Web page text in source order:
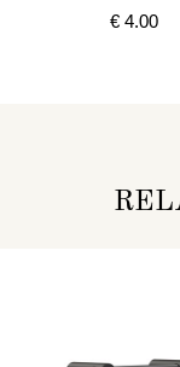
€ 4.00